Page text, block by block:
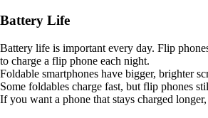
Battery Life
Battery life is important every day. Flip
to charge a flip phone each night.
Foldable smartphones have bigger, brighter
Some foldables charge fast, but flip phones
If you want a phone that stays charged